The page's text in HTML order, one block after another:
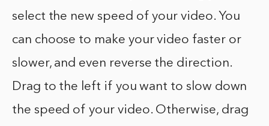
select the new speed of your video. You
can choose to make your video faster or
slower, and even reverse the direction.
Drag to the left if you want to slow down
the speed of your video. Otherwise, drag